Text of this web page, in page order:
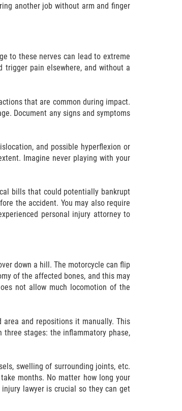
another job without arm and finger
to these nerves can lead to extreme
trigger pain elsewhere, and without a
that are common during impact.
Document any signs and symptoms
and possible hyperflexion or
Imagine never playing with your
bills that could potentially bankrupt
the accident. You may also require
personal injury attorney to
down a hill. The motorcycle can flip
of the affected bones, and this may
not allow much locomotion of the
and repositions it manually. This
stages: the inflammatory phase,
swelling of surrounding joints, etc.
months. No matter how long your
lawyer is crucial so they can get